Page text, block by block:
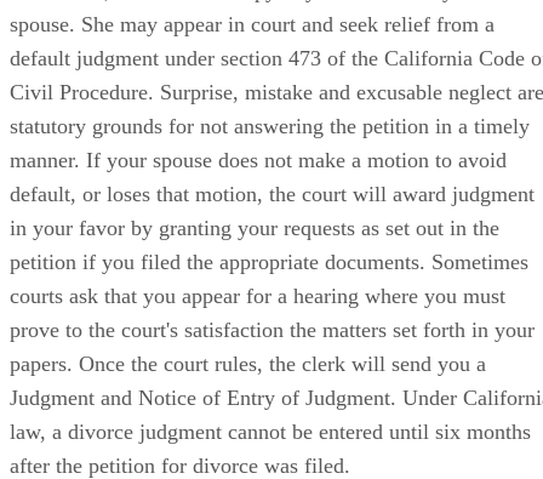
spouse. She may appear in court and seek relief from a
default judgment under section 473 of the California Code
Civil Procedure. Surprise, mistake and excusable neglect are
statutory grounds for not answering the petition in a timely
manner. If your spouse does not make a motion to avoid
default, or loses that motion, the court will award judgment
in your favor by granting your requests as set out in the
petition if you filed the appropriate documents. Sometimes
courts ask that you appear for a hearing where you must
prove to the court's satisfaction the matters set forth in your
papers. Once the court rules, the clerk will send you a
Judgment and Notice of Entry of Judgment. Under
law, a divorce judgment cannot be entered until six months
after the petition for divorce was filed.